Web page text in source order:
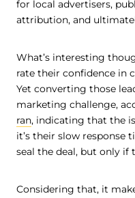
for local advertisers,
attribution, and
What’s interesting
rate their confidence in
Yet converting those
marketing challenge,
ran, indicating that the
it’s their slow response
seal the deal, but only if
Considering that, it